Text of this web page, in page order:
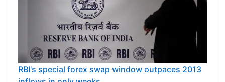
RBI's special forex swap window outpaces 2013